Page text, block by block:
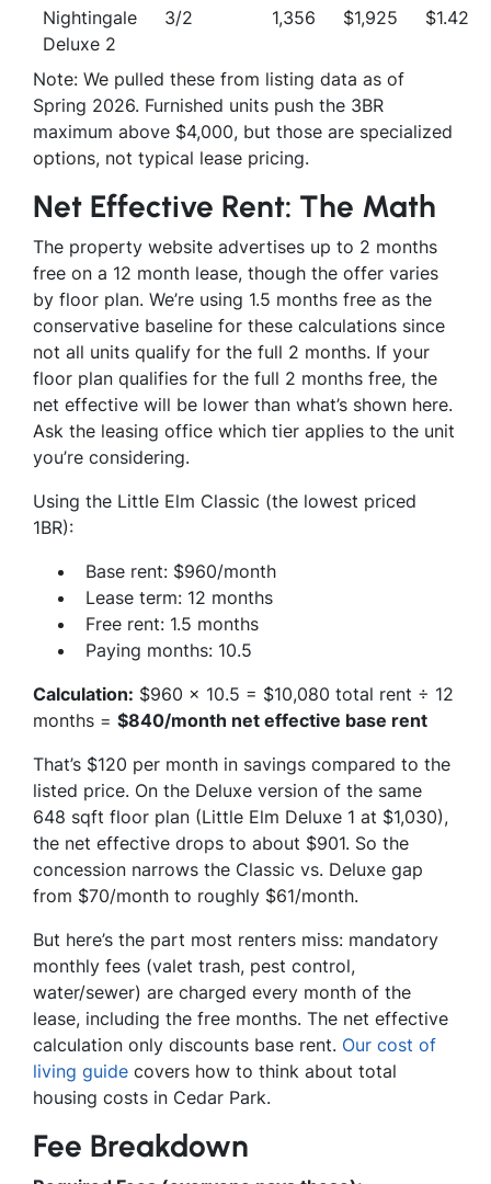
Nightingale
Deluxe 2
3/2 1,356 $1,925 $1.42
Note: We pulled these from listing data as of
Spring 2026. Furnished units push the 3BR
maximum above $4,000, but those are specialized
options, not typical lease pricing.
Net Effective Rent: The Math
The property website advertises up to 2 months
free on a 12 month lease, though the offer varies
by floor plan. We’re using 1.5 months free as the
conservative baseline for these calculations since
not all units qualify for the full 2 months. If your
floor plan qualifies for the full 2 months free, the
net effective will be lower than what’s shown here.
Ask the leasing office which tier applies to the unit
you’re considering.
Using the Little Elm Classic (the lowest priced
1BR):
Base rent: $960/month
Lease term: 12 months
Free rent: 1.5 months
Paying months: 10.5
Calculation: $960 × 10.5 = $10,080 total rent ÷ 12
months = $840/month net effective base rent
That’s $120 per month in savings compared to the
listed price. On the Deluxe version of the same
648 sqft floor plan (Little Elm Deluxe 1 at $1,030),
the net effective drops to about $901. So the
concession narrows the Classic vs. Deluxe gap
from $70/month to roughly $61/month.
But here’s the part most renters miss: mandatory
monthly fees (valet trash, pest control,
water/sewer) are charged every month of the
lease, including the free months. The net effective
calculation only discounts base rent. Our cost of
living guide covers how to think about total
housing costs in Cedar Park.
Fee Breakdown